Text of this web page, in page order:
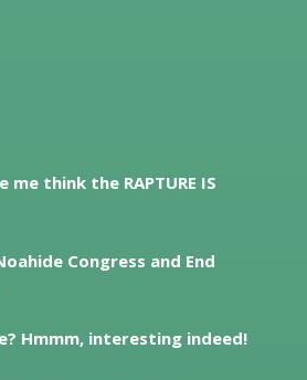
think the RAPTURE IS
Congress and End
Hmmm, interesting indeed!